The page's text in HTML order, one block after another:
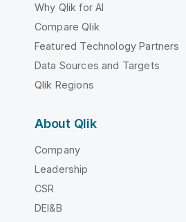
Why Qlik for AI
Compare Qlik
Featured Technology Partners
Data Sources and Targets
Qlik Regions
About Qlik
Company
Leadership
CSR
DEI&B